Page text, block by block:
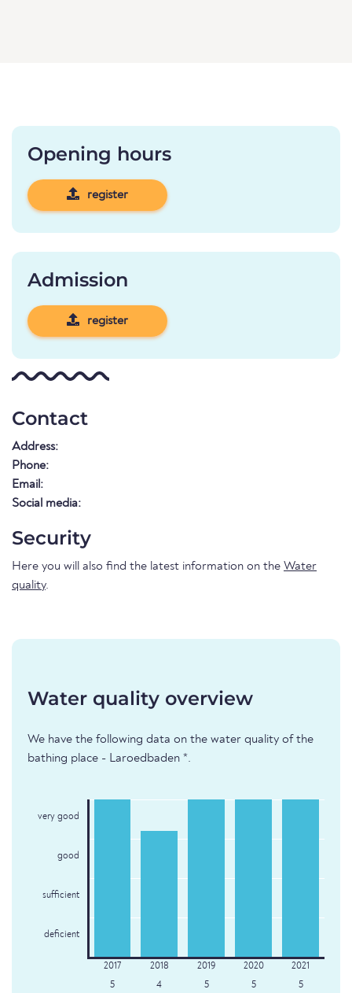
Opening hours
register
Admission
register
Contact
Address:
Phone:
Email:
Social media:
Security
Here you will also find the latest information on the Water
quality.
Water quality overview
We have the following data on the water quality of the
bathing place - Laroedbaden *.
very good
good
sufficient
deficient
5 4 5 5 5